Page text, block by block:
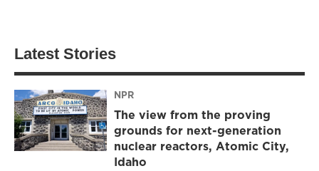
Latest Stories
NPR
The view from the proving
grounds for next-generation
nuclear reactors, Atomic City,
Idaho